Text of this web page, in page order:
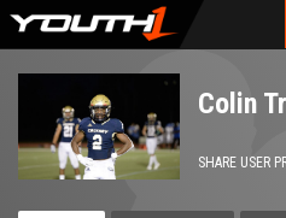
Skip
Colin
SHARE USER